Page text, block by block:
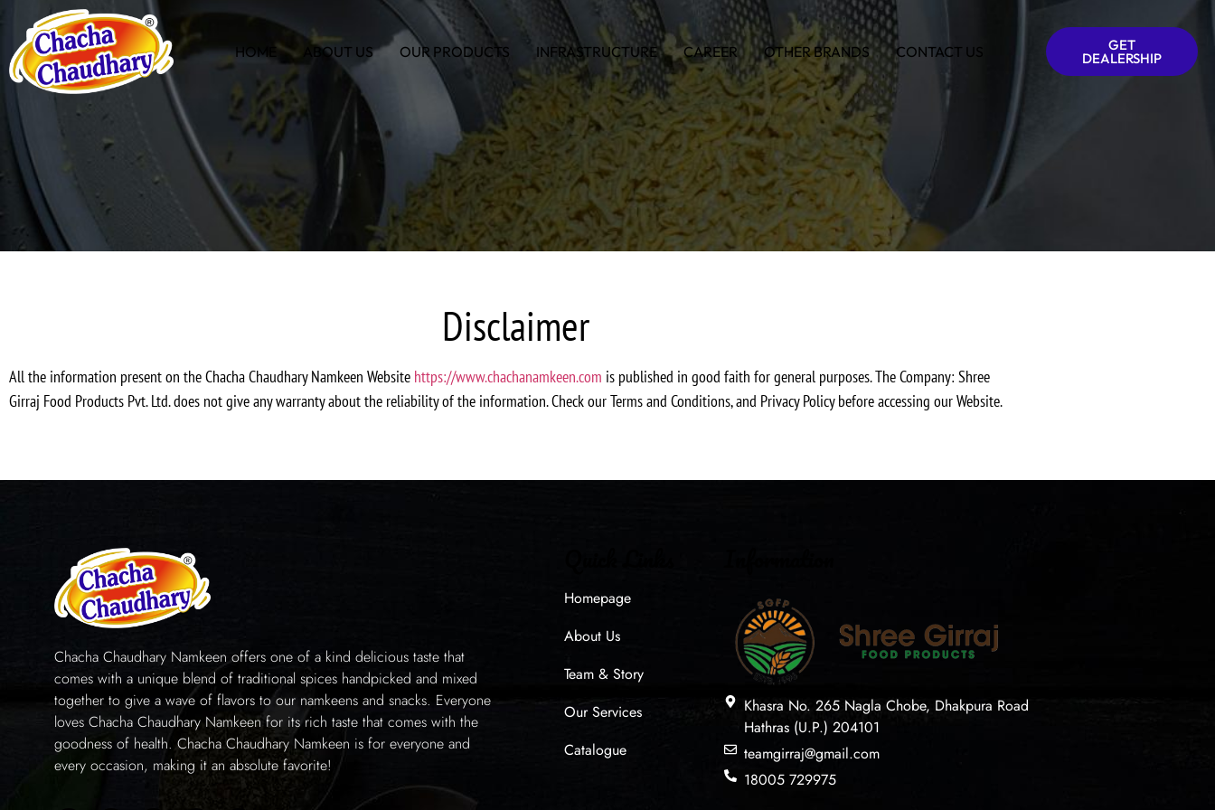
HOME ABOUT US OUR PRODUCTS INFRASTRUCTURE CAREER OTHER BRANDS CONTACT US GET
DEALERSHIP
Disclaimer
All the information present on the Chacha Chaudhary Namkeen Website https://www.chachanamkeen.com is published in good faith for general purposes. The Company: Shree
Girraj Food Products Pvt. Ltd. does not give any warranty about the reliability of the information. Check our Terms and Conditions, and Privacy Policy before accessing our Website.
Chacha Chaudhary Namkeen offers one of a kind delicious taste that
comes with a unique blend of traditional spices handpicked and mixed
together to give a wave of flavors to our namkeens and snacks. Everyone
loves Chacha Chaudhary Namkeen for its rich taste that comes with the
goodness of health. Chacha Chaudhary Namkeen is for everyone and
every occasion, making it an absolute favorite!
Homepage
About Us
Team & Story
Our Services
Catalogue
Khasra No. 265 Nagla Chobe, Dhakpura Road
Hathras (U.P.) 204101
teamgirraj@gmail.com
18005 729975